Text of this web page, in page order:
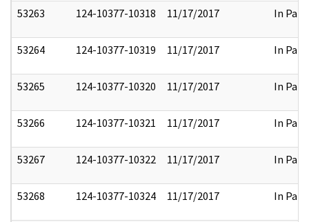
53263 124-10377-10318 11/17/2017 In Part
53264 124-10377-10319 11/17/2017 In Part
53265 124-10377-10320 11/17/2017 In Part
53266 124-10377-10321 11/17/2017 In Part
53267 124-10377-10322 11/17/2017 In Part
53268 124-10377-10324 11/17/2017 In Part